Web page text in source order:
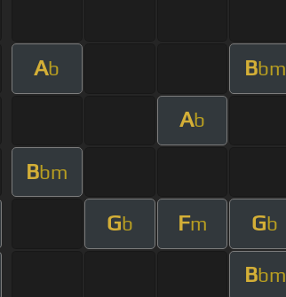
Ab Bbm
Ab
Bbm
Gb Fm Gb
Bbm